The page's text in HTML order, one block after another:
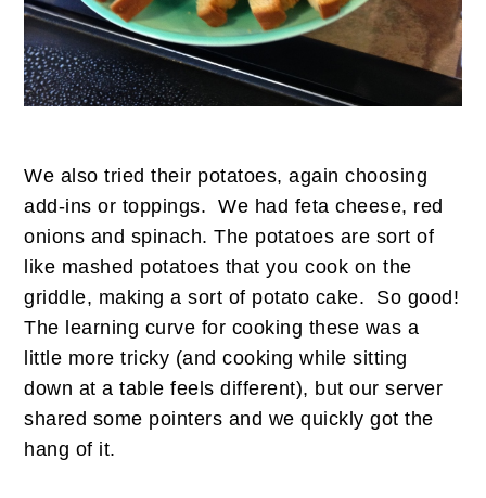
We also tried their potatoes, again choosing
add-ins or toppings. We had feta cheese, red
onions and spinach. The potatoes are sort of
like mashed potatoes that you cook on the
griddle, making a sort of potato cake. So good!
The learning curve for cooking these was a
little more tricky (and cooking while sitting
down at a table feels different), but our server
shared some pointers and we quickly got the
hang of it.